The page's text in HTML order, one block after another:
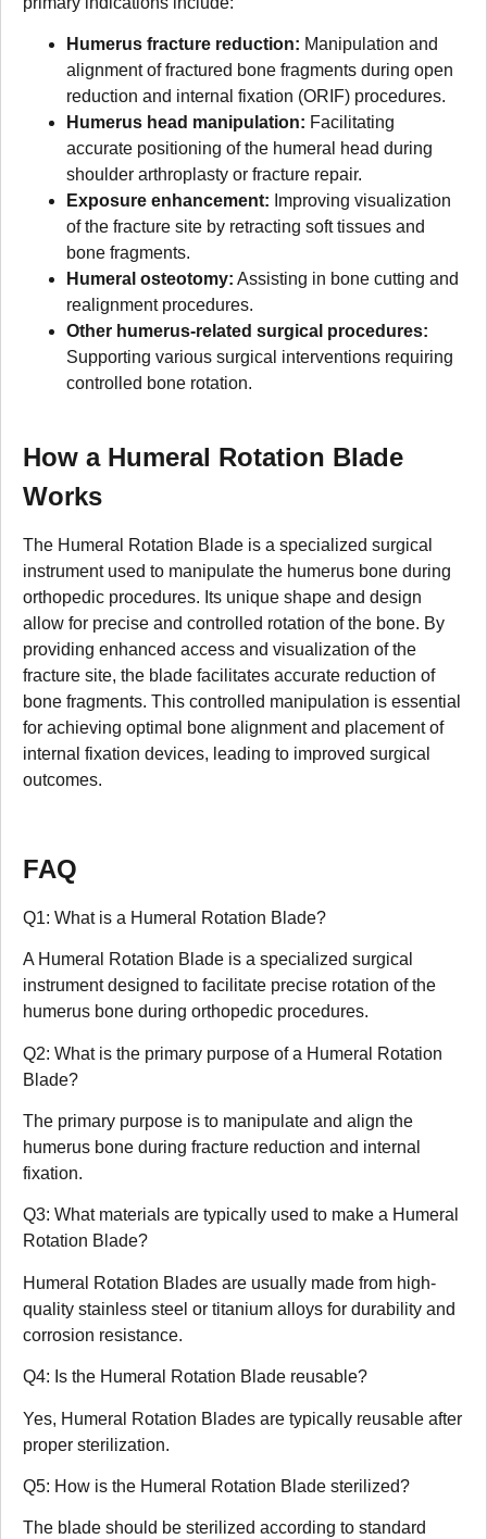
Humerus fracture reduction: Manipulation and
alignment of fractured bone fragments during open
reduction and internal fixation (ORIF) procedures.
Humerus head manipulation: Facilitating
accurate positioning of the humeral head during
shoulder arthroplasty or fracture repair.
Exposure enhancement: Improving visualization
of the fracture site by retracting soft tissues and
bone fragments.
Humeral osteotomy: Assisting in bone cutting and
realignment procedures.
Other humerus-related surgical procedures:
Supporting various surgical interventions requiring
controlled bone rotation.
How a Humeral Rotation Blade
Works
The Humeral Rotation Blade is a specialized surgical
instrument used to manipulate the humerus bone during
orthopedic procedures. Its unique shape and design
allow for precise and controlled rotation of the bone. By
providing enhanced access and visualization of the
fracture site, the blade facilitates accurate reduction of
bone fragments. This controlled manipulation is essential
for achieving optimal bone alignment and placement of
internal fixation devices, leading to improved surgical
outcomes.
FAQ
Q1: What is a Humeral Rotation Blade?
A Humeral Rotation Blade is a specialized surgical
instrument designed to facilitate precise rotation of the
humerus bone during orthopedic procedures.
Q2: What is the primary purpose of a Humeral Rotation
Blade?
The primary purpose is to manipulate and align the
humerus bone during fracture reduction and internal
fixation.
Q3: What materials are typically used to make a Humeral
Rotation Blade?
Humeral Rotation Blades are usually made from high-
quality stainless steel or titanium alloys for durability and
corrosion resistance.
Q4: Is the Humeral Rotation Blade reusable?
Yes, Humeral Rotation Blades are typically reusable after
proper sterilization.
Q5: How is the Humeral Rotation Blade sterilized?
The blade should be sterilized according to standard